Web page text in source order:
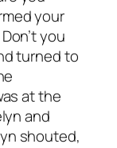
your
you
turned to
at the
and
shouted,